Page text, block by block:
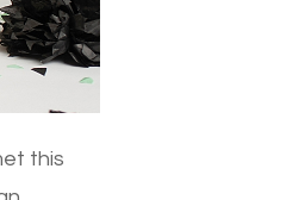
this